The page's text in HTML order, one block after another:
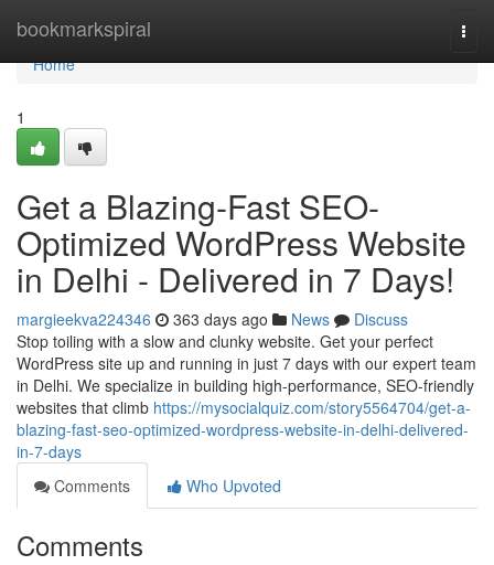
bookmarkspiral
Home
Home
1
Get a Blazing-Fast SEO-
Optimized WordPress Website
in Delhi - Delivered in 7 Days!
margieekva224346 363 days ago News
Discuss
Stop toiling with a slow and clunky website. Get your perfect
WordPress site up and running in just 7 days with our expert team
in Delhi. We specialize in building high-performance, SEO-friendly
websites that climb https://mysocialquiz.com/story5564704/get-a-
blazing-fast-seo-optimized-wordpress-website-in-delhi-delivered-
in-7-days
Comments
Who Upvoted
Comments